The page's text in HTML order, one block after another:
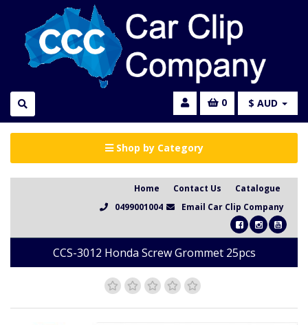
0 $ AUD
Shop by Category
Home Contact Us
Catalogue
0499001004
Email Car Clip Company
CCS-3012 Honda Screw Grommet 25pcs